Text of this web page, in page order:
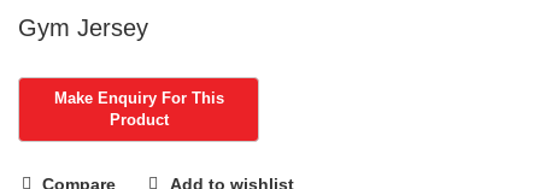
Gym Jersey
Compare Add to wishlist